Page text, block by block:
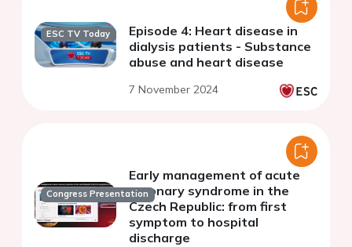
ESC TV Today
Episode 4: Heart disease in
dialysis patients - Substance
abuse and heart disease
7 November 2024
Congress Presentation
Early management of acute
coronary syndrome in the
Czech Republic: from first
symptom to hospital
discharge